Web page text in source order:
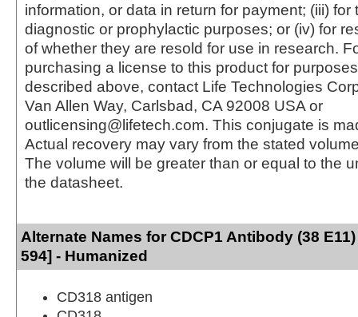
information, or data in return for payment; (iii) for
diagnostic or prophylactic purposes; or (iv) for
of whether they are resold for use in research.
purchasing a license to this product for
described above, contact Life Technologies
Van Allen Way, Carlsbad, CA 92008 USA or
outlicensing@lifetech.com. This conjugate is
Actual recovery may vary from the stated
The volume will be greater than or equal to the
the datasheet.
Alternate Names for CDCP1 Antibody (38
594] - Humanized
CD318 antigen